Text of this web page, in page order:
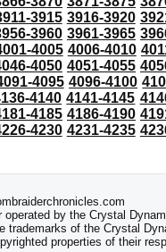
3915 3916-3920
3960 3961-3965
4005 4006-4010
4050 4051-4055
4095 4096-4100
4140 4141-4145
4185 4186-4190
4230 4231-4235
by the Crystal
of the Crystal
properties of their